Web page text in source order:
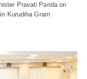
Pravati Parida on
Kurudiha Gram